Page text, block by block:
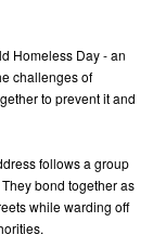
Homeless Day - an
challenges of
to prevent it and
follows a group
bond together as
while warding off